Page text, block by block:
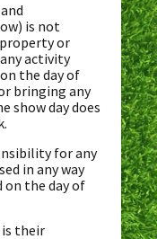
is not
or
activity
the day of
bringing any
show day does
for any
in any way
on the day of
their